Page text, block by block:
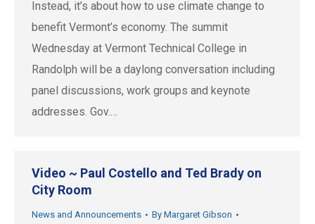
Instead, it’s about how to use climate change to
benefit Vermont’s economy. The summit
Wednesday at Vermont Technical College in
Randolph will be a daylong conversation including
panel discussions, work groups and keynote
addresses. Gov.…
Video ~ Paul Costello and Ted Brady on
City Room
News and Announcements By Margaret Gibson